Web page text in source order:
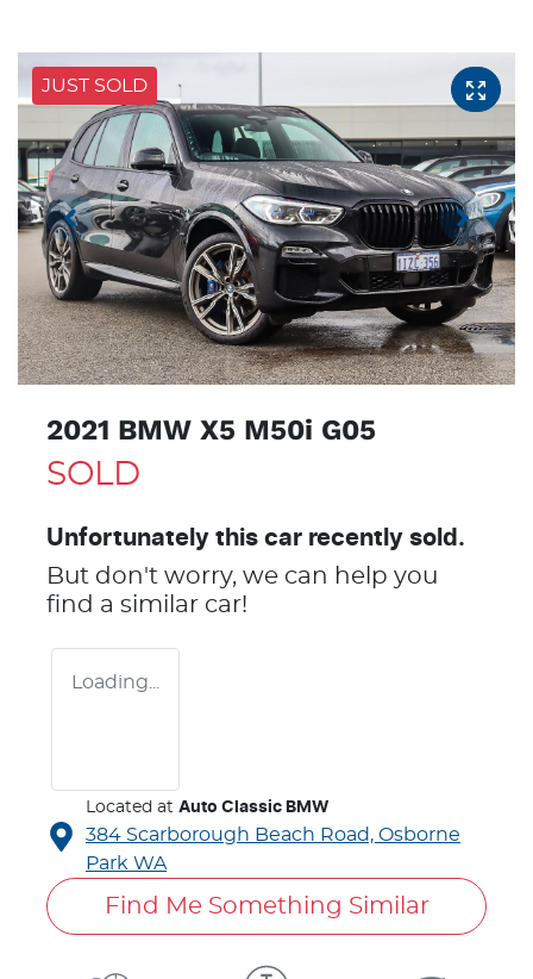
JUST SOLD
2021 BMW X5 M50i G05
SOLD
Unfortunately this car recently sold.
But don't worry, we can help you
find a similar car!
Loading...
Located at Auto Classic BMW
384 Scarborough Beach Road, Osborne
Park WA
Find Me Something Similar